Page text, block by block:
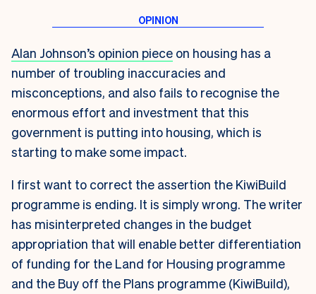
Alan Johnson’s opinion piece on housing has a
number of troubling inaccuracies and
misconceptions, and also fails to recognise the
enormous effort and investment that this
government is putting into housing, which is
starting to make some impact.
I first want to correct the assertion the KiwiBuild
programme is ending. It is simply wrong. The writer
has misinterpreted changes in the budget
appropriation that will enable better differentiation
of funding for the Land for Housing programme
and the Buy off the Plans programme (KiwiBuild),